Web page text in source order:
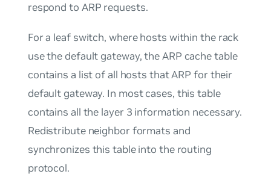
respond to ARP requests.
For a leaf switch, where hosts within the rack
use the default gateway, the ARP cache table
contains a list of all hosts that ARP for their
default gateway. In most cases, this table
contains all the layer 3 information necessary.
Redistribute neighbor formats and
synchronizes this table into the routing
protocol.